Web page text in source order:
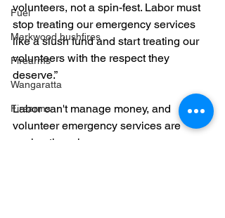
Fuel
Markwood bushfires
Firearms
Wangaratta
Firearms
volunteers, not a spin-fest. Labor must
stop treating our emergency services
like a slush fund and start treating our
volunteers with the respect they
deserve.”
Labor can't manage money, and
volunteer emergency services are
paying the price.